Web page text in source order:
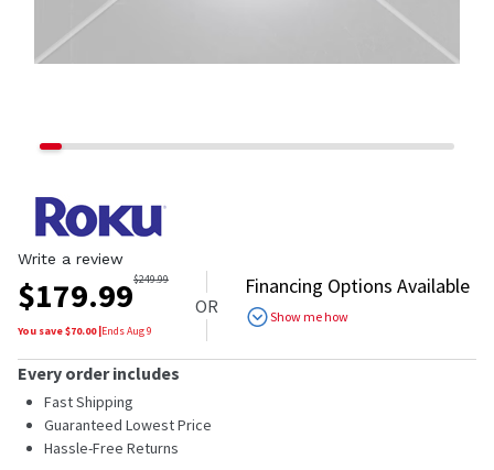
Write a review
$179.99$249.99
You save $70.00|EndsAug 9
OR
Financing Options Available
Show me how
Every order includes
Fast Shipping
Guaranteed Lowest Price
Hassle-Free Returns